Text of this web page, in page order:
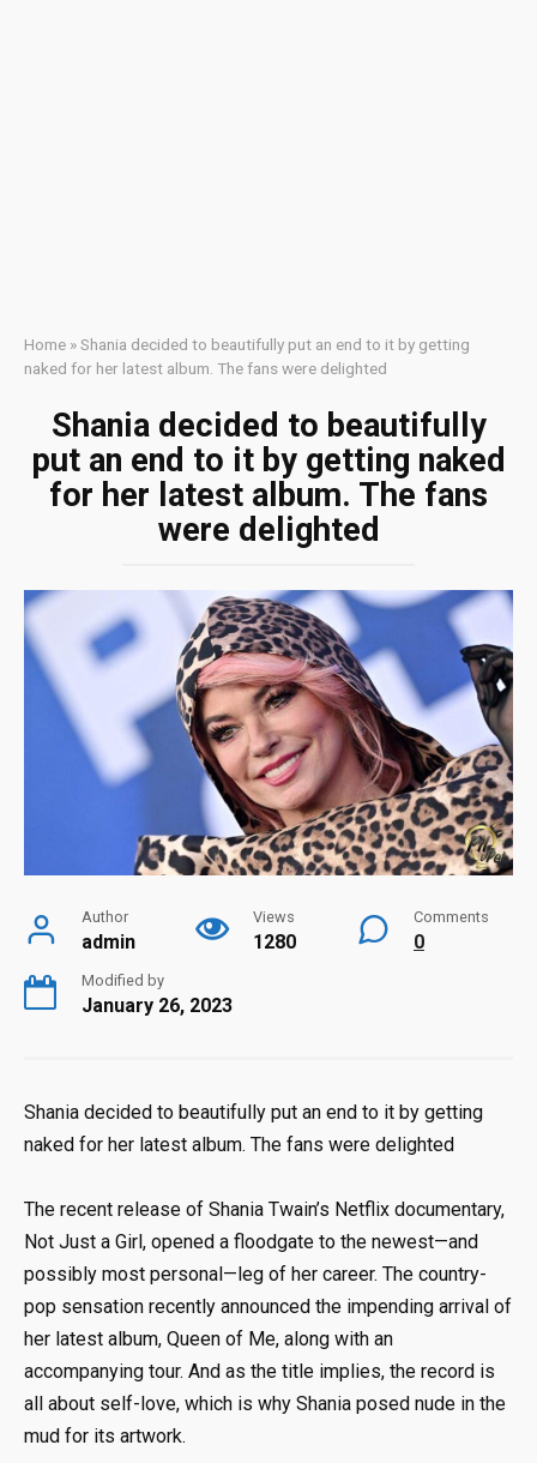
Home »Shania decided to beautifully put an end to it by getting
naked for her latest album. The fans were delighted
Shania decided to beautifully
put an end to it by getting naked
for her latest album. The fans
were delighted
Author
admin
Views
1280
Comments
0
Modified by
January 26, 2023
Shania decided to beautifully put an end to it by getting
naked for her latest album. The fans were delighted
The recent release of Shania Twain’s Netflix documentary,
Not Just a Girl, opened a floodgate to the newest—and
possibly most personal—leg of her career. The country-
pop sensation recently announced the impending arrival of
her latest album, Queen of Me, along with an
accompanying tour. And as the title implies, the record is
all about self-love, which is why Shania posed nude in the
mud for its artwork.